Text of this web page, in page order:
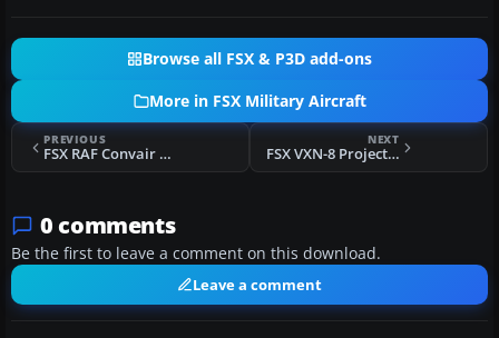
Browse all FSX & P3D add-ons
More in FSX Military Aircraft
PREVIOUS
FSX RAF Convair B-58 Hustler Camo/White
NEXT
FSX VXN-8 Project Seascan P-3
0 comments
Be the first to leave a comment on this download.
Leave a comment